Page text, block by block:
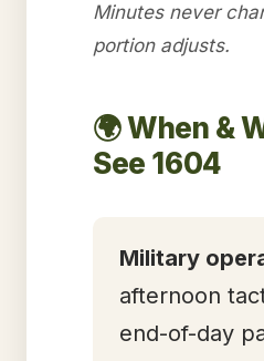
Minutes never
portion adjusts.
🌍 When &
See 1604
Military
afternoon
end-of-day